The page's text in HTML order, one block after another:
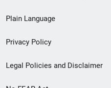
menu
Plain Language
Privacy Policy
Legal Policies and Disclaimer